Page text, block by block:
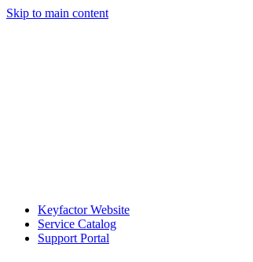
Skip to main content
Keyfactor Website
Service Catalog
Support Portal